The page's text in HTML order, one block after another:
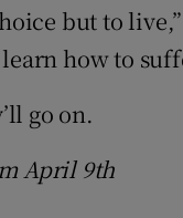
but to
how to
go on.
April 9th